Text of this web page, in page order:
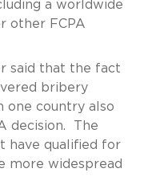
a worldwide
other FCPA
said that the fact
bribery
one country also
decision. The
have qualified for
more widespread